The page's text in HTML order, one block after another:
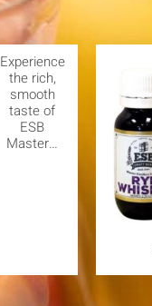
Experience
the rich,
smooth
taste of
ESB
Master…